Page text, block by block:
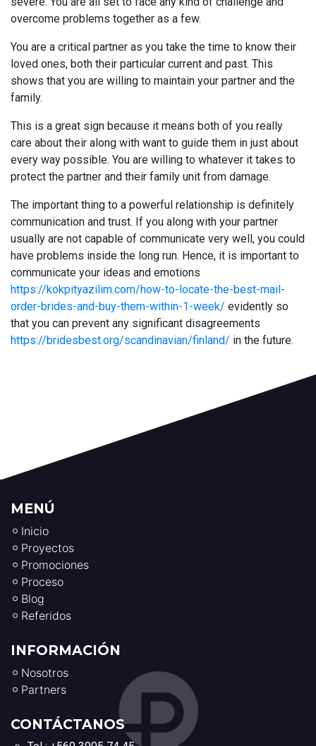
overcome problems together as a few.
You are a critical partner as you take the time to know their
loved ones, both their particular current and past. This
shows that you are willing to maintain your partner and the
family.
This is a great sign because it means both of you really
care about their along with want to guide them in just about
every way possible. You are willing to whatever it takes to
protect the partner and their family unit from damage.
The important thing to a powerful relationship is definitely
communication and trust. If you along with your partner
usually are not capable of communicate very well, you could
have problems inside the long run. Hence, it is important to
communicate your ideas and emotions
https://kokpityazilim.com/how-to-locate-the-best-mail-
order-brides-and-buy-them-within-1-week/ evidently so
that you can prevent any significant disagreements
https://bridesbest.org/scandinavian/finland/ in the future.
MENÚ
Inicio
Proyectos
Promociones
Proceso
Blog
Referidos
INFORMACIÓN
Nosotros
Partners
CONTÁCTANOS